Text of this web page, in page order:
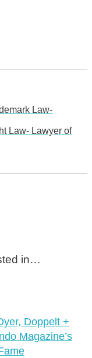
Law-
Law- Lawyer of
in…
Doppelt +
Magazine’s